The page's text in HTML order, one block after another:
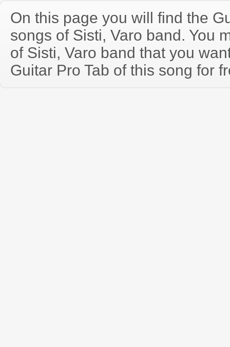
On this page you will find the
songs of Sisti, Varo band. You
of Sisti, Varo band that you
Guitar Pro Tab of this song for